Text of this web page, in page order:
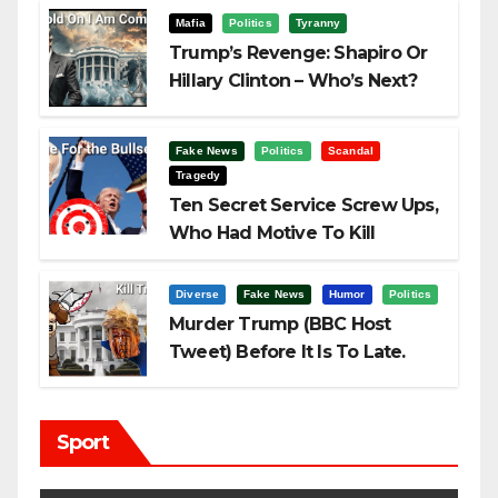
Mafia Politics Tyranny
Trump’s Revenge: Shapiro Or
Hillary Clinton – Who’s Next?
Fake News Politics
Scandal
Tragedy
Ten Secret Service Screw Ups,
Who Had Motive To Kill
Diverse Fake News Humor Politics
Murder Trump (BBC Host
Tweet) Before It Is To Late.
Sport